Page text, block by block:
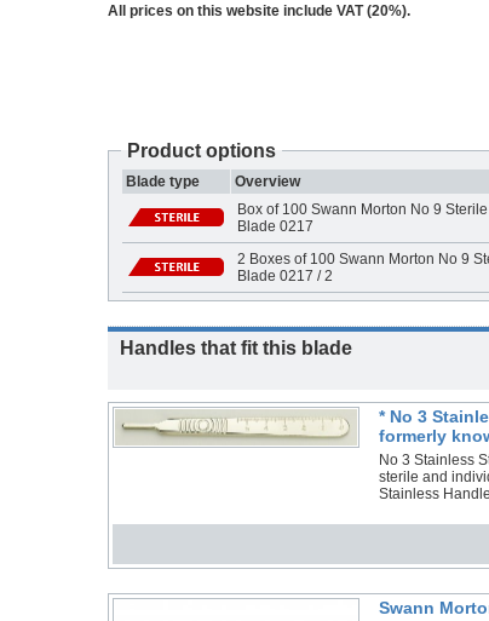
All prices on this website include VAT (20%).
Product options
Blade type Overview
Box of 100 Swann Morton No 9
Blade 0217
2 Boxes of 100 Swann Morton No 9
Blade 0217 / 2
Handles that fit this blade
* No 3
formerly
No 3 Stainless
sterile and
Stainless
Swann